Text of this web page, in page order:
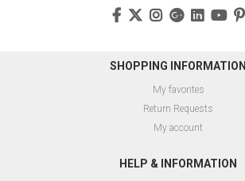
SHOPPING INFORMATION
My favorites
Return Requests
My account
HELP & INFORMATION